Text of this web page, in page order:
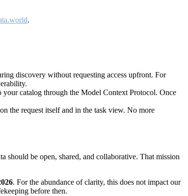
.
discovery without requesting access upfront. For
catalog through the Model Context Protocol. Once
the request itself and in the task view. No more
should be open, shared, and collaborative. That mission
. For the abundance of clarity, this does not impact our
before then.